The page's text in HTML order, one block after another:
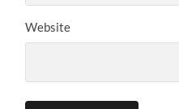
Website